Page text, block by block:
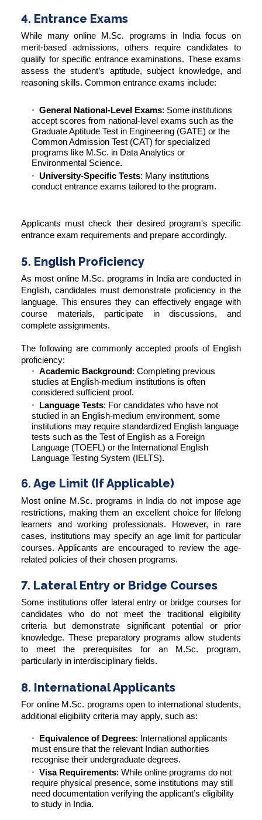
4. Entrance Exams
While many online M.Sc. programs in India focus on
merit-based admissions, others require candidates to
qualify for specific entrance examinations. These exams
assess the student’s aptitude, subject knowledge, and
reasoning skills. Common entrance exams include:
General National-Level Exams: Some institutions
accept scores from national-level exams such as the
Graduate Aptitude Test in Engineering (GATE) or the
Common Admission Test (CAT) for specialized
programs like M.Sc. in Data Analytics or
Environmental Science.
University-Specific Tests: Many institutions
conduct entrance exams tailored to the program.
Applicants must check their desired program's specific
entrance exam requirements and prepare accordingly.
5. English Proficiency
As most online M.Sc. programs in India are conducted in
English, candidates must demonstrate proficiency in the
language. This ensures they can effectively engage with
course materials, participate in discussions, and
complete assignments.
The following are commonly accepted proofs of English
proficiency:
Academic Background : Completing previous
studies at English-medium institutions is often
considered sufficient proof.
Language Tests: For candidates who have not
studied in an English-medium environment, some
institutions may require standardized English language
tests such as the Test of English as a Foreign
Language (TOEFL) or the International English
Language Testing System (IELTS).
6. Age Limit (If Applicable)
Most online M.Sc. programs in India do not impose age
restrictions, making them an excellent choice for lifelong
learners and working professionals. However, in rare
cases, institutions may specify an age limit for particular
courses. Applicants are encouraged to review the age-
related policies of their chosen programs.
7. Lateral Entry or Bridge Courses
Some institutions offer lateral entry or bridge courses for
candidates who do not meet the traditional eligibility
criteria but demonstrate significant potential or prior
knowledge. These preparatory programs allow students
to meet the prerequisites for an M.Sc. program,
particularly in interdisciplinary fields.
8. International Applicants
For online M.Sc. programs open to international students,
additional eligibility criteria may apply, such as:
Equivalence of Degrees: International applicants
must ensure that the relevant Indian authorities
recognise their undergraduate degrees.
Visa Requirements: While online programs do not
require physical presence, some institutions may still
need documentation verifying the applicant’s eligibility
to study in India.